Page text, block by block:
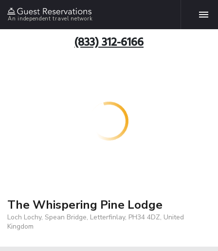
An independent travel network
(833) 312-6166
The Whispering Pine Lodge
Loch Lochy, Spean Bridge, Letterfinlay, PH34 4DZ, United
Kingdom